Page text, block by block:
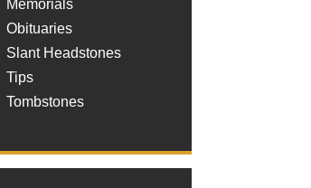
Memorials
Obituaries
Slant Headstones
Tips
Tombstones